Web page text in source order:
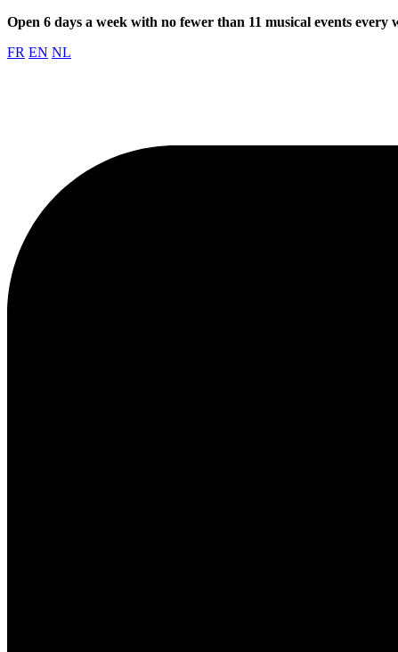
Open 6 days a week with no fewer than 11 musical events every
FR EN NL